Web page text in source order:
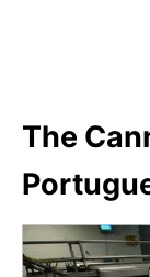
The